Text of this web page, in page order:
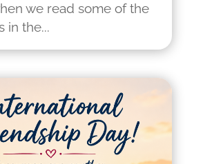
we read some of the
in the...